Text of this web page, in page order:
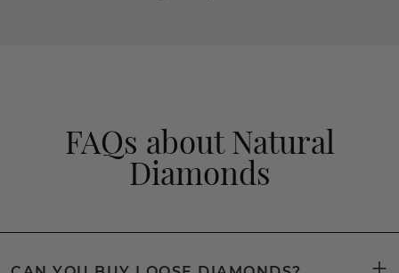
FAQs about Natural
Diamonds